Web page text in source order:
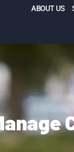
ABOUT US